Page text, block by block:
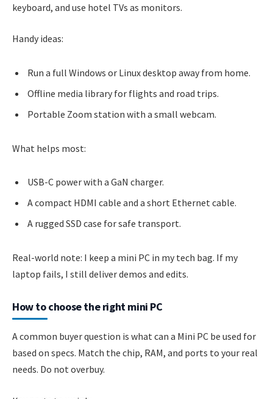
keyboard, and use hotel TVs as monitors.
Handy ideas:
Run a full Windows or Linux desktop away from home.
Offline media library for flights and road trips.
Portable Zoom station with a small webcam.
What helps most:
USB-C power with a GaN charger.
A compact HDMI cable and a short Ethernet cable.
A rugged SSD case for safe transport.
Real-world note: I keep a mini PC in my tech bag. If my
laptop fails, I still deliver demos and edits.
How to choose the right mini PC
A common buyer question is what can a Mini PC be used for
based on specs. Match the chip, RAM, and ports to your real
needs. Do not overbuy.